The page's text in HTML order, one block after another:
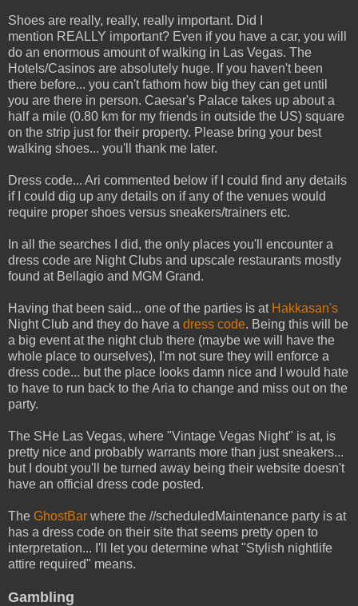
Shoes are really, really, really important. Did I
mention REALLY important? Even if you have a car, you will
do an enormous amount of walking in Las Vegas. The
Hotels/Casinos are absolutely huge. If you haven't been
there before... you can't fathom how big they can get until
you are there in person. Caesar's Palace takes up about a
half a mile (0.80 km for my friends in outside the US) square
on the strip just for their property. Please bring your best
walking shoes... you'll thank me later.
Dress code... Ari commented below if I could find any details
if I could dig up any details on if any of the venues would
require proper shoes versus sneakers/trainers etc.
In all the searches I did, the only places you'll encounter a
dress code are Night Clubs and upscale restaurants mostly
found at Bellagio and MGM Grand.
Having that been said... one of the parties is at Hakkasan's
Night Club and they do have a dress code. Being this will be
a big event at the night club there (maybe we will have the
whole place to ourselves), I'm not sure they will enforce a
dress code... but the place looks damn nice and I would hate
to have to run back to the Aria to change and miss out on the
party.
The SHe Las Vegas, where "Vintage Vegas Night" is at, is
pretty nice and probably warrants more than just sneakers...
but I doubt you'll be turned away being their website doesn't
have an official dress code posted.
The GhostBar where the //scheduledMaintenance party is at
has a dress code on their site that seems pretty open to
interpretation... I'll let you determine what "Stylish nightlife
attire required" means.
Gambling